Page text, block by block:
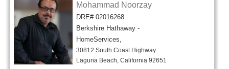
Mohammad Noorzay
DRE# 02016268
Berkshire Hathaway -
HomeServices,
30812 South Coast Highway
Laguna Beach, California 92651